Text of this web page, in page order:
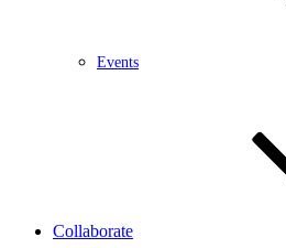
Events
Collaborate